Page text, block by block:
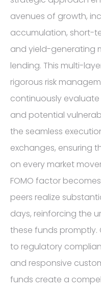
avenues of growth,
accumulation, short-
and yield-generating
lending. This multi-
rigorous risk
continuously evaluate
and potential
the seamless
exchanges, ensuring
on every market
FOMO factor
peers realize
days, reinforcing the
these funds
to regulatory
and responsive
funds create a